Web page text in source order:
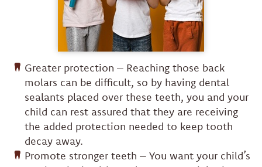
Greater protection – Reaching those back
molars can be difficult, so by having dental
sealants placed over these teeth, you and your
child can rest assured that they are receiving
the added protection needed to keep tooth
decay away.
Promote stronger teeth – You want your child’s